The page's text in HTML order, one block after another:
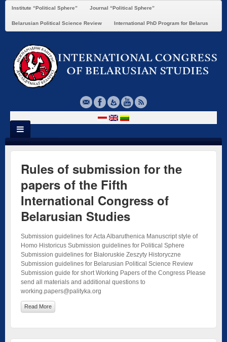
Institute “Political Sphere” Journal “Political Sphere”
Belarusian Political Science Review International PhD Program for Belarus
Rules of submission for the
papers of the Fifth
International Congress of
Belarusian Studies
Submission guidelines for Acta Albaruthenica Manuscript style of
Homo Historicus Submission guidelines for Political Sphere
Submission guidelines for Białoruskie Zeszyty Historyczne
Submission guidelines for Belarusian Political Science Review
Submission guide for short Working Papers of the Congress Please
send all materials and additional questions to
working.papers@palityka.org
Read More